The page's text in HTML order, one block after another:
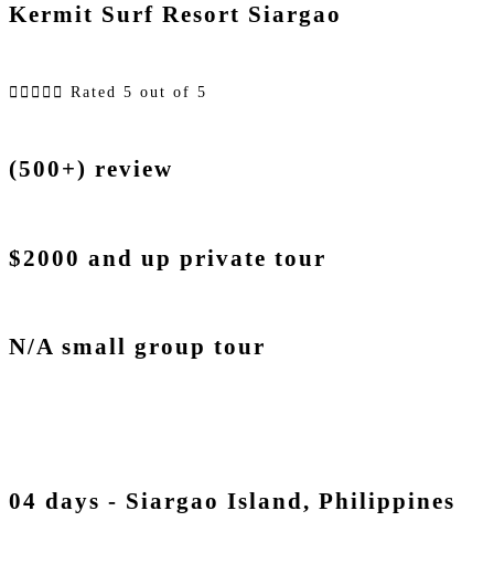
Kermit Surf Resort Siargao
     Rated 5 out of 5
(500+) review
$2000 and up private tour
N/A small group tour
04 days - Siargao Island, Philippines